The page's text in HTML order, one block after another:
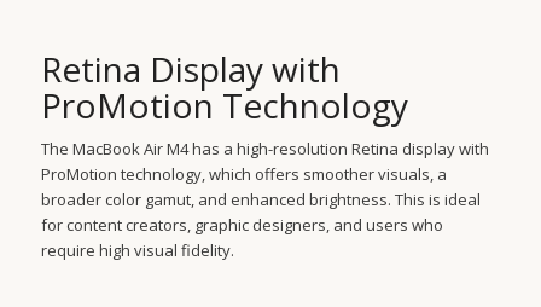
Retina Display with
ProMotion Technology
The MacBook Air M4 has a high-resolution Retina display with
ProMotion technology, which offers smoother visuals, a
broader color gamut, and enhanced brightness. This is ideal
for content creators, graphic designers, and users who
require high visual fidelity.